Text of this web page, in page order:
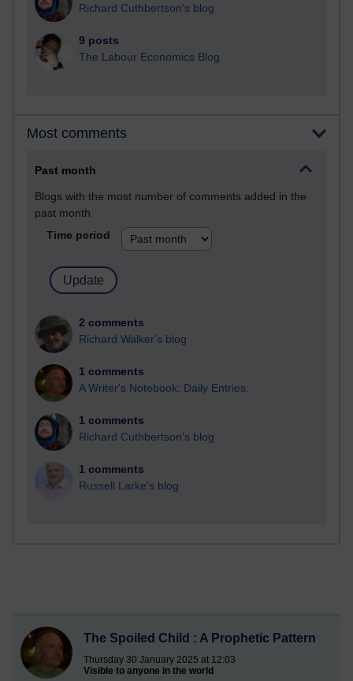
Richard Cuthbertson's blog
9 posts
The Labour Economics Blog
Most comments
Past month
Blogs with the most number of comments added in the
past month
Time period
2 comments
Richard Walker's blog
1 comments
A Writer's Notebook: Daily Entries.
1 comments
Richard Cuthbertson's blog
1 comments
Russell Larke's blog
The Spoiled Child : A Prophetic Pattern
Thursday 30 January 2025 at 12:03
Visible to anyone in the world